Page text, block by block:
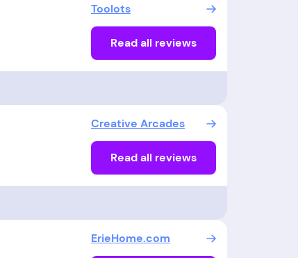
Toolots
Read all reviews
Creative Arcades
Read all reviews
ErieHome.com